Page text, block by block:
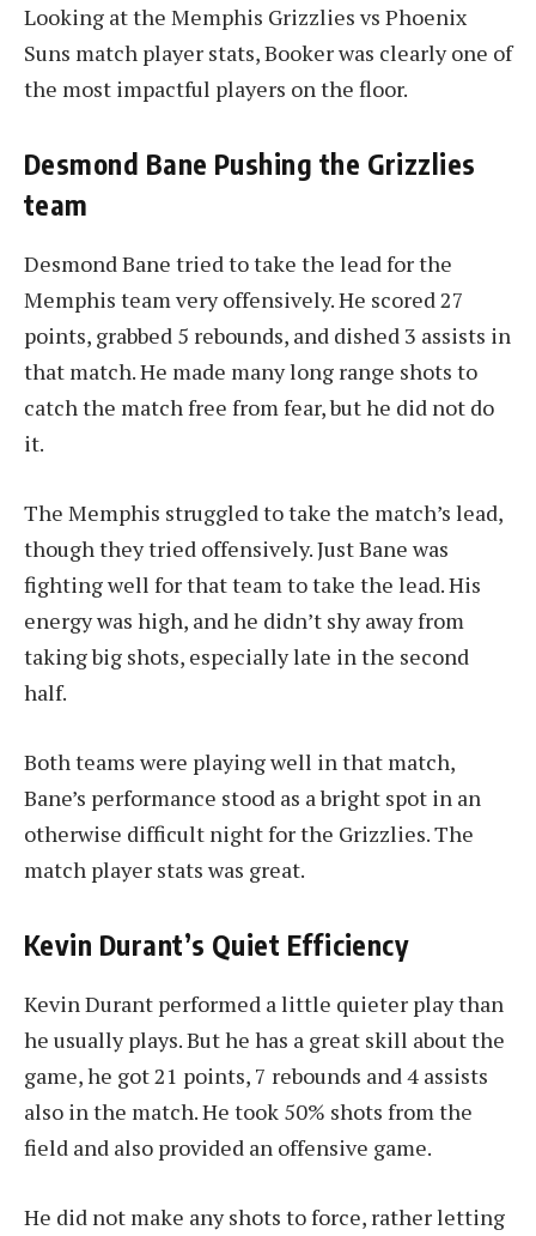
Looking at the Memphis Grizzlies vs Phoenix
Suns match player stats, Booker was clearly one of
the most impactful players on the floor.
Desmond Bane Pushing the Grizzlies
team
Desmond Bane tried to take the lead for the
Memphis team very offensively. He scored 27
points, grabbed 5 rebounds, and dished 3 assists in
that match. He made many long range shots to
catch the match free from fear, but he did not do
it.
The Memphis struggled to take the match’s lead,
though they tried offensively. Just Bane was
fighting well for that team to take the lead. His
energy was high, and he didn’t shy away from
taking big shots, especially late in the second
half.
Both teams were playing well in that match,
Bane’s performance stood as a bright spot in an
otherwise difficult night for the Grizzlies. The
match player stats was great.
Kevin Durant’s Quiet Efficiency
Kevin Durant performed a little quieter play than
he usually plays. But he has a great skill about the
game, he got 21 points, 7 rebounds and 4 assists
also in the match. He took 50% shots from the
field and also provided an offensive game.
He did not make any shots to force, rather letting